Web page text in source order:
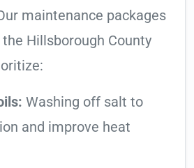
maintenance packages
Hillsborough County
Washing off salt to
and improve heat